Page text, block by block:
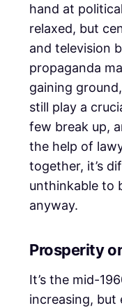
hand at
relaxed, but
and television
propaganda
gaining
still play a
few break up,
the help of
together, it’s
unthinkable to
anyway.
Prosperity
It’s the mid-
increasing, but